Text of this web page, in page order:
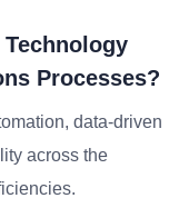
Technology
Processes?
data-driven
across the